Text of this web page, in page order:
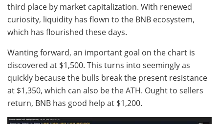
third place by market capitalization. With renewed
curiosity, liquidity has flown to the BNB ecosystem,
which has flourished these days.
Wanting forward, an important goal on the chart is
discovered at $1,500. This turns into seemingly as
quickly because the bulls break the present resistance
at $1,350, which can also be the ATH. Ought to sellers
return, BNB has good help at $1,200.